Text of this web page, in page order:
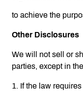
to achieve the
Other Disclosures
We will not sell or
parties, except in
1. If the law requires